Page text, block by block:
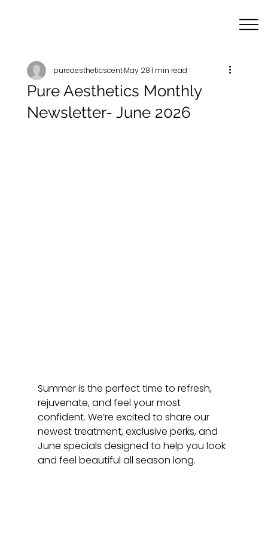
Pure Aesthetics Monthly
Newsletter- June 2026
pureaestheticscentMay 281 min read
Summer is the perfect time to refresh,
rejuvenate, and feel your most
confident. We’re excited to share our
newest treatment, exclusive perks, and
June specials designed to help you look
and feel beautiful all season long.